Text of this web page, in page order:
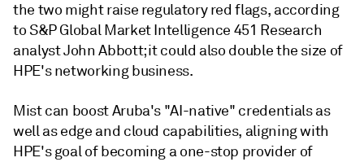
the two might raise regulatory red flags, according
to S&P Global Market Intelligence 451 Research
analyst John Abbott;it could also double the size of
HPE's networking business.
Mist can boost Aruba's "AI-native" credentials as
well as edge and cloud capabilities, aligning with
HPE's goal of becoming a one-stop provider of